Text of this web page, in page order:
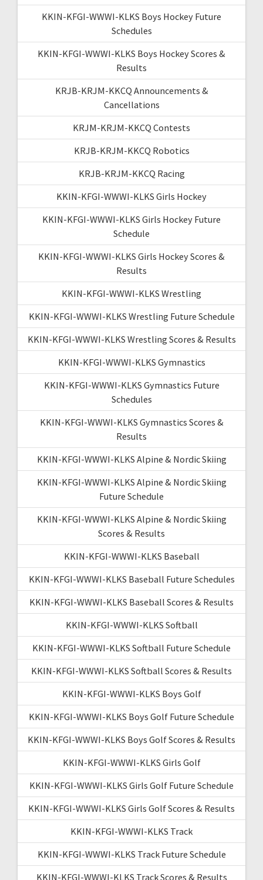
KKIN-KFGI-WWWI-KLKS Boys Hockey Future
Schedules
KKIN-KFGI-WWWI-KLKS Boys Hockey Scores &
Results
KRJB-KRJM-KKCQ Announcements &
Cancellations
KRJM-KRJM-KKCQ Contests
KRJB-KRJM-KKCQ Robotics
KRJB-KRJM-KKCQ Racing
KKIN-KFGI-WWWI-KLKS Girls Hockey
KKIN-KFGI-WWWI-KLKS Girls Hockey Future
Schedule
KKIN-KFGI-WWWI-KLKS Girls Hockey Scores &
Results
KKIN-KFGI-WWWI-KLKS Wrestling
KKIN-KFGI-WWWI-KLKS Wrestling Future Schedule
KKIN-KFGI-WWWI-KLKS Wrestling Scores & Results
KKIN-KFGI-WWWI-KLKS Gymnastics
KKIN-KFGI-WWWI-KLKS Gymnastics Future
Schedules
KKIN-KFGI-WWWI-KLKS Gymnastics Scores &
Results
KKIN-KFGI-WWWI-KLKS Alpine & Nordic Skiing
KKIN-KFGI-WWWI-KLKS Alpine & Nordic Skiing
Future Schedule
KKIN-KFGI-WWWI-KLKS Alpine & Nordic Skiing
Scores & Results
KKIN-KFGI-WWWI-KLKS Baseball
KKIN-KFGI-WWWI-KLKS Baseball Future Schedules
KKIN-KFGI-WWWI-KLKS Baseball Scores & Results
KKIN-KFGI-WWWI-KLKS Softball
KKIN-KFGI-WWWI-KLKS Softball Future Schedule
KKIN-KFGI-WWWI-KLKS Softball Scores & Results
KKIN-KFGI-WWWI-KLKS Boys Golf
KKIN-KFGI-WWWI-KLKS Boys Golf Future Schedule
KKIN-KFGI-WWWI-KLKS Boys Golf Scores & Results
KKIN-KFGI-WWWI-KLKS Girls Golf
KKIN-KFGI-WWWI-KLKS Girls Golf Future Schedule
KKIN-KFGI-WWWI-KLKS Girls Golf Scores & Results
KKIN-KFGI-WWWI-KLKS Track
KKIN-KFGI-WWWI-KLKS Track Future Schedule
KKIN-KFGI-WWWI-KLKS Track Scores & Results